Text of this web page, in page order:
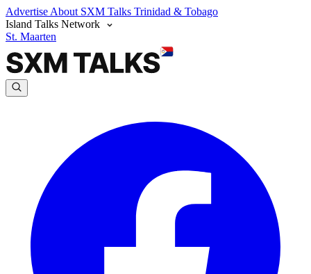
Advertise About SXM Talks Trinidad & Tobago
Island Talks Network
St. Maarten